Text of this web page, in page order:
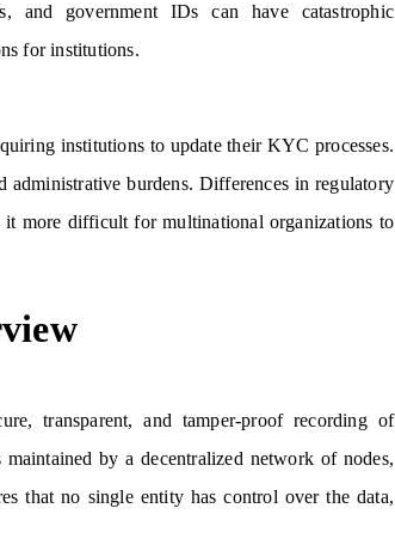
and government IDs can have catastrophic
for institutions.
institutions to update their KYC processes.
administrative burdens. Differences in regulatory
it more difficult for multinational organizations to
transparent, and tamper-proof recording of
by a decentralized network of nodes,
that no single entity has control over the data,